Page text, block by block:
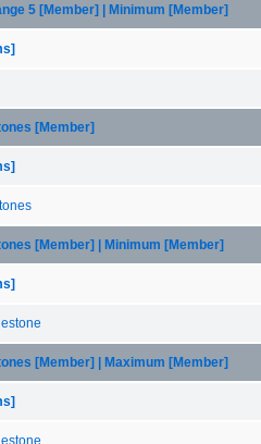
5 [Member] | Minimum [Member]
[Member]
[Member] | Minimum [Member]
[Member] | Maximum [Member]